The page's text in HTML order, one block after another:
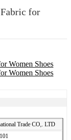
for
Trade CO,. LTD